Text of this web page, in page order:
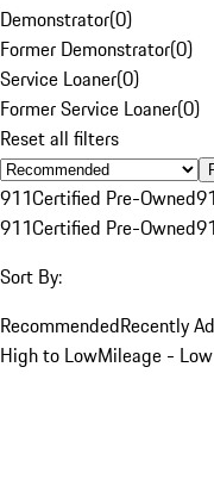
Demonstrator(0)
Former Demonstrator(0)
Service Loaner(0)
Former Service Loaner(0)
Reset all filters
911Certified Pre-Owned
911Certified Pre-Owned
Sort By:
RecommendedRecently
High to LowMileage -